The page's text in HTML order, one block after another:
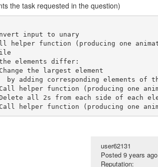
the task requested in the question)
input to unary
user62131
Posted 9 years ago
Reputation: